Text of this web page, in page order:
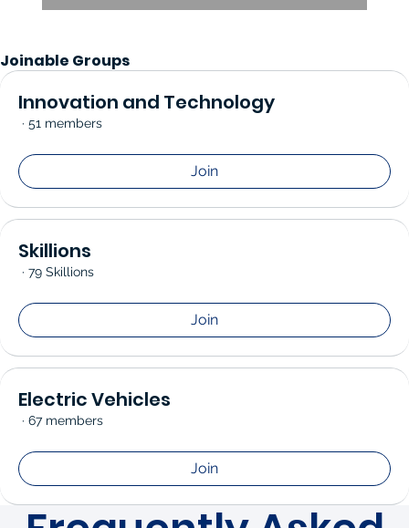
Joinable Groups
Innovation and Technology
· 51 members
Join
Skillions
· 79 Skillions
Join
Electric Vehicles
· 67 members
Join